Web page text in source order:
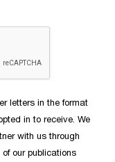
letters in the format
in to receive. We
with us through
our publications